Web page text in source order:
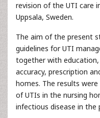
revision of the UTI care
Uppsala, Sweden.
The aim of the present
guidelines for UTI
together with
accuracy, prescription
homes. The results
of UTIs in the nursing
infectious disease in the